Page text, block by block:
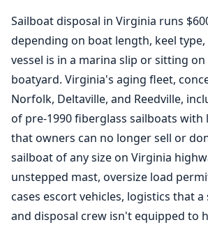
Sailboat disposal in Virginia runs
depending on boat length, keel
vessel is in a marina slip or sitting
boatyard. Virginia's aging fleet,
Norfolk, Deltaville, and Reedville,
of pre-1990 fiberglass sailboats with
that owners can no longer sell or
sailboat of any size on Virginia
unstepped mast, oversize load
cases escort vehicles, logistics that
and disposal crew isn't equipped to